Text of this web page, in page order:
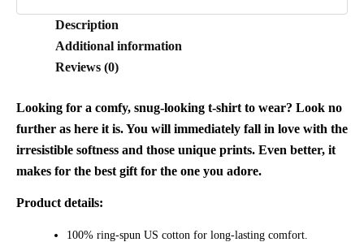
Description
Additional information
Reviews (0)
Looking for a comfy, snug-looking t-shirt to wear? Look no
further as here it is. You will immediately fall in love with the
irresistible softness and those unique prints. Even better, it
makes for the best gift for the one you adore.
Product details:
100% ring-spun US cotton for long-lasting comfort.